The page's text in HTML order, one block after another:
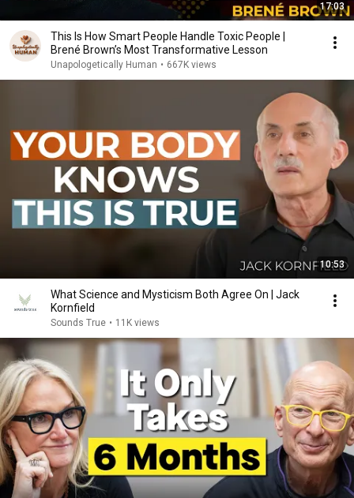
17:03
This Is How Smart People Handle Toxic People |
Brené Brown’s Most Transformative Lesson
Unapologetically Human • 667K views
10:53
What Science and Mysticism Both Agree On | Jack
Kornfield
Sounds True • 11K views